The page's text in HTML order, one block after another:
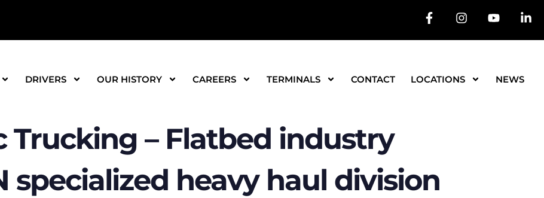
DRIVERS OUR HISTORY CAREERS TERMINALS CONTACT LOCATIONS NEWS
Trucking – Flatbed industry
specialized heavy haul division